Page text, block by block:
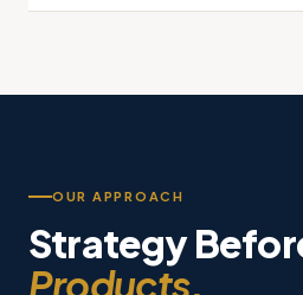
OUR APPROACH
Strategy
Products.